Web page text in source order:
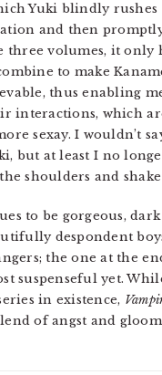
Yuki blindly rushes
and then
three volumes, it only
to make
thus enabling
interactions, which
sexay. I wouldn’t
but at least I no
shoulders and
to be gorgeous,
despondent
the one at the
suspenseful yet.
in existence,
of angst and